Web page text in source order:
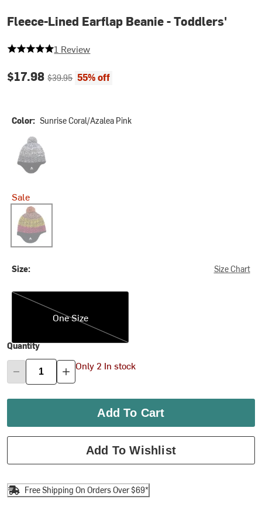
Fleece-Lined Earflap Beanie - Toddlers'
5 out of 5 stars
1 Review
Current price:
$17.98Original price:
$39.95 55% off
Color: Sunrise Coral/Azalea Pink
True Black
Sale
Sunrise Coral/Azalea Pink
Size: Size Chart
One Size
One Size
Quantity
Only 2 In stock
Add To Cart
Add To Wishlist
Free Shipping On Orders Over $69*